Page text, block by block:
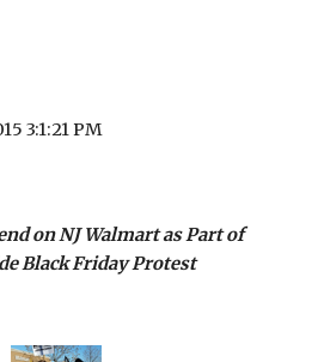
3:1:21 PM
on NJ Walmart as Part of
Black Friday Protest